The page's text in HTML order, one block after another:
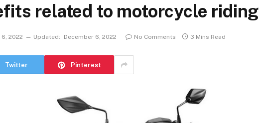
related to motorcycle riding
2022 Updated: December 6, 2022 No Comments 3 Mins Read
Twitter Pinterest